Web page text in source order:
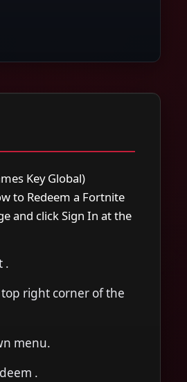
Key Global)
to Redeem a Fortnite
and click Sign In at the
.
right corner of the
menu.
.